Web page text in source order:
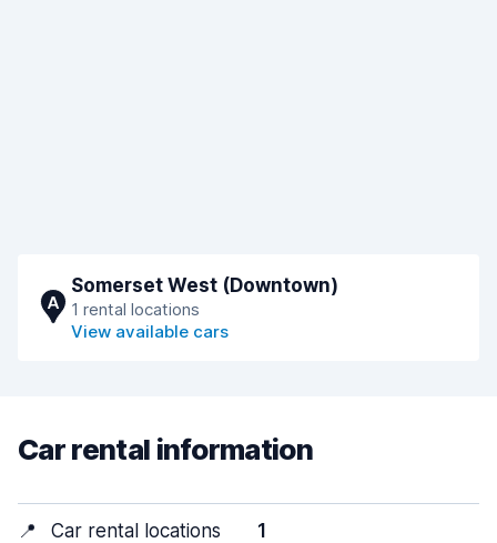
A
Somerset West (Downtown)
1 rental locations
View available cars
Car rental information
📍 Car rental locations 1